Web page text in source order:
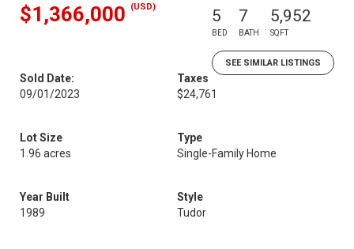
$1,366,000 (USD) 5
BED
7
BATH
5,952
SQFT
SEE SIMILAR LISTINGS
Sold Date:
09/01/2023
Taxes
$24,761
Lot Size
1.96 acres
Type
Single-Family Home
Year Built
1989
Style
Tudor